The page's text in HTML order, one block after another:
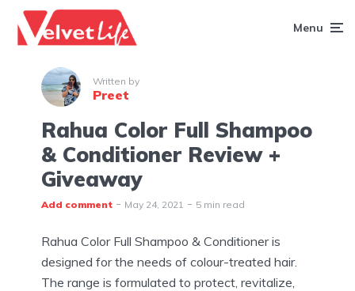
Menu
Written by
Preet
Rahua Color Full Shampoo
& Conditioner Review +
Giveaway
Add comment May 24, 2021 5 min read
Rahua Color Full Shampoo & Conditioner is
designed for the needs of colour-treated hair.
The range is formulated to protect, revitalize,